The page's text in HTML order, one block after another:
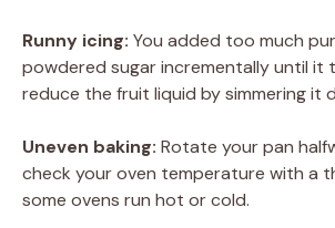
Runny icing: You added too much
powdered sugar incrementally until it
reduce the fruit liquid by simmering it
Uneven baking: Rotate your pan
check your oven temperature with a
some ovens run hot or cold.